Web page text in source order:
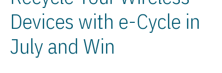
Devices with e-Cycle in
July and Win